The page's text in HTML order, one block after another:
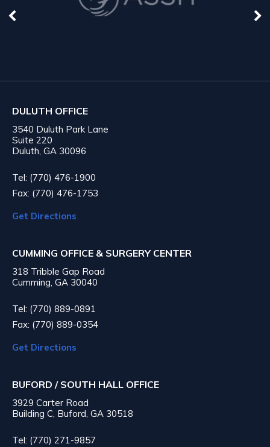
DULUTH OFFICE
3540 Duluth Park Lane
Suite 220
Duluth, GA 30096
Tel: (770) 476-1900
Fax: (770) 476-1753
Get Directions
CUMMING OFFICE & SURGERY CENTER
318 Tribble Gap Road
Cumming, GA 30040
Tel: (770) 889-0891
Fax: (770) 889-0354
Get Directions
BUFORD / SOUTH HALL OFFICE
3929 Carter Road
Building C, Buford, GA 30518
Tel: (770) 271-9857